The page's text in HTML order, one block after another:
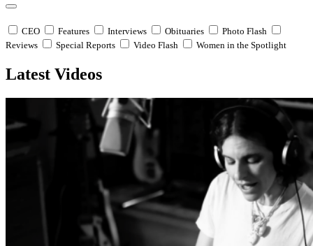
CEO Features Interviews Obituaries
Photo Flash
Reviews
Special Reports Video Flash Women in the Spotlight
Latest Videos